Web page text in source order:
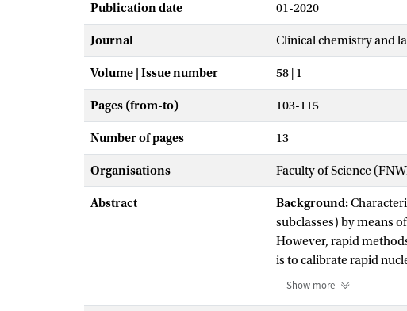
Publication date 01-2020
Journal Clinical chemistry and
Volume | Issue number 58 | 1
Pages (from-to) 103-115
Number of pages 13
Organisations Faculty of Science
Abstract Background:
subclasses) by means
However, rapid
is to calibrate rapid
the UC-response
Show more